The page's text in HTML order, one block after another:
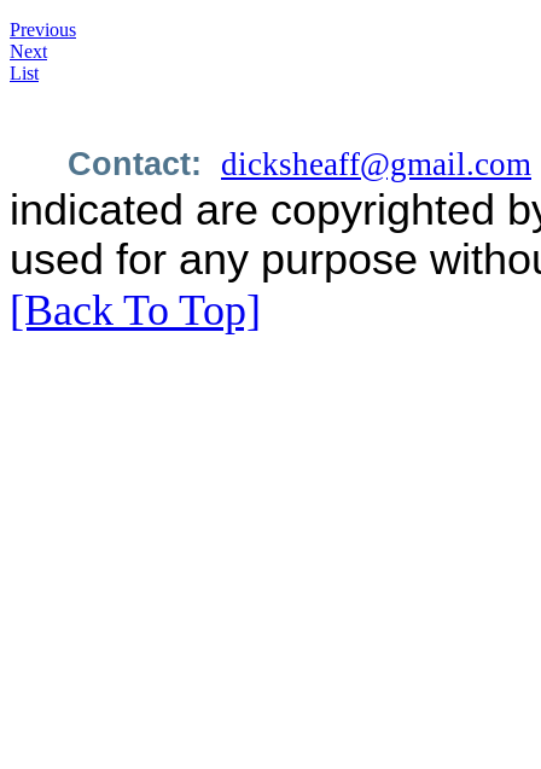
Previous
Next
List
Contact: dicksheaff@gmail.com
indicated are copyrighted
used for any purpose
[Back To Top]